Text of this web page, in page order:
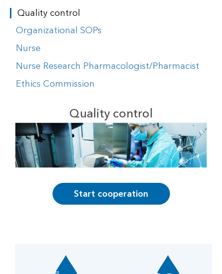
Quality control
Organizational SOPs
Nurse
Nurse Research Pharmacologist/Pharmacist
Ethics Commission
Quality control
Start cooperation